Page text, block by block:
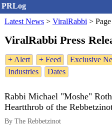
PRLog
Latest News > ViralRabbi > Page
ViralRabbi Press
+ Alert + Feed Exclusive
Industries
Dates
Rabbi Michael "Moshe"
Heartthrob of the
By The Rebbetzinot